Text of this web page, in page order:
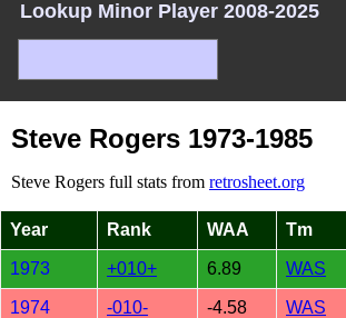
Lookup Minor Player 2008-2025
Steve Rogers 1973-1985
Steve Rogers full stats from retrosheet.org
Year Rank WAA Tm
1973 +010+ 6.89 WAS
1974 -010- -4.58 WAS